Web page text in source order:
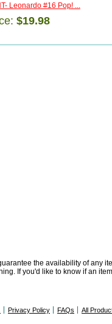
Leonardo #16 Pop! ...
$19.98
the availability of any
If you'd like to know if an
Privacy Policy FAQs All